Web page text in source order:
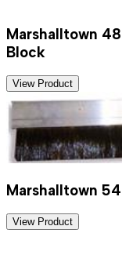
Marshalltown
Block
View Product
Marshalltown
View Product